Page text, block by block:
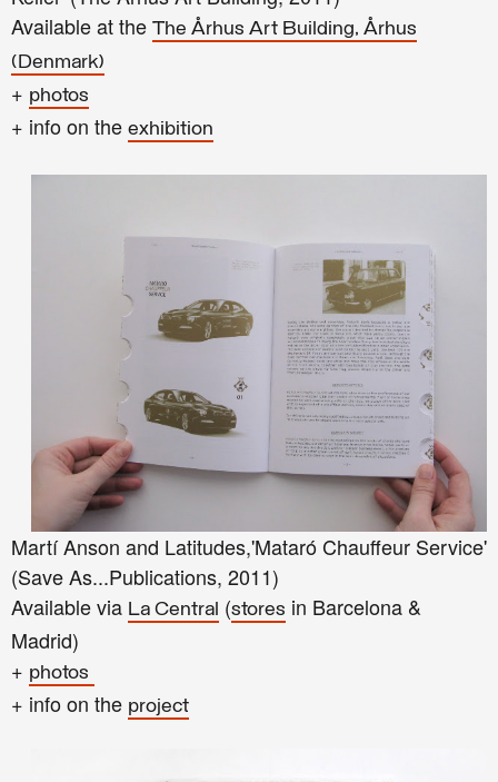
Available at the The Århus Art Building, Århus
(Denmark)
+ photos
+ info on the exhibition
Martí Anson and Latitudes,'Mataró Chauffeur Service'
(Save As...Publications, 2011)
Available via La Central (stores in Barcelona &
Madrid)
+ photos
+ info on the project